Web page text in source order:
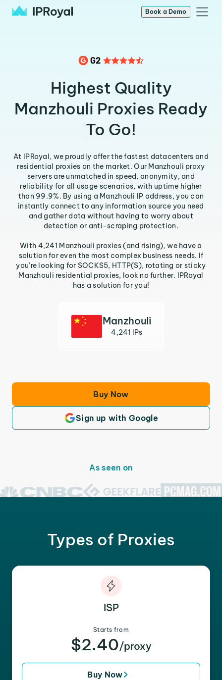
Book a Demo
Highest Quality
Manzhouli Proxies Ready
To Go!
At IPRoyal, we proudly offer the fastest datacenters and
residential proxies on the market. Our Manzhouli proxy
servers are unmatched in speed, anonymity, and
reliability for all usage scenarios, with uptime higher
than 99.9%. By using a Manzhouli IP address, you can
instantly connect to any information source you need
and gather data without having to worry about
detection or anti-scraping protection.
With 4,241 Manzhouli proxies (and rising), we have a
solution for even the most complex business needs. If
you’re looking for SOCKS5, HTTP(S), rotating or sticky
Manzhouli residential proxies, look no further. IPRoyal
has a solution for you!
Manzhouli
4,241 IPs
Buy Now
Sign up with Google
As seen on
Types of Proxies
ISP
Starts from
$2.40/proxy
Buy Now